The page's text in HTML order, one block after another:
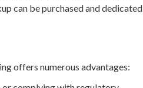
can be purchased and dedicated
offers numerous advantages: